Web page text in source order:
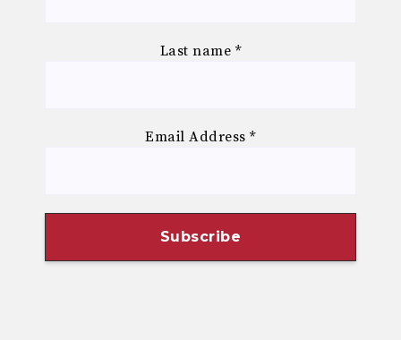
Last name *
Email Address*